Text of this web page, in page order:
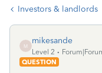
Investors & landlords
M
mikesande
Level 2
QUESTION